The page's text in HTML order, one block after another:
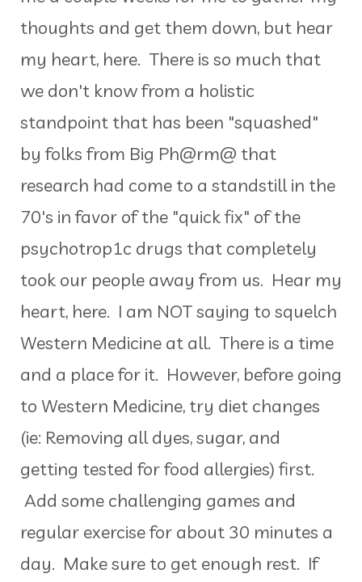
thoughts and get them down, but hear
my heart, here. There is so much that
we don't know from a holistic
standpoint that has been "squashed"
by folks from Big Ph@rm@ that
research had come to a standstill in the
70's in favor of the "quick fix" of the
psychotrop1c drugs that completely
took our people away from us. Hear my
heart, here. I am NOT saying to squelch
Western Medicine at all. There is a time
and a place for it. However, before going
to Western Medicine, try diet changes
(ie: Removing all dyes, sugar, and
getting tested for food allergies) first.
Add some challenging games and
regular exercise for about 30 minutes a
day. Make sure to get enough rest. If